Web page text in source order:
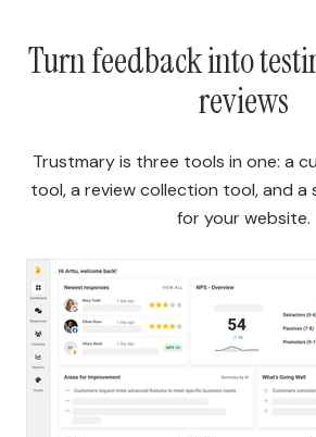
Turn feedback into
reviews
Trustmary is three tools in one: a
tool, a review collection tool, and a
for your website.